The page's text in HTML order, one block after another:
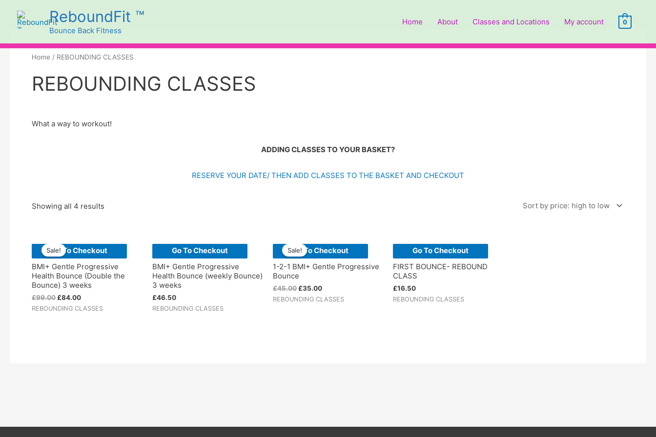
ReboundFit ™
Bounce Back Fitness
Home About Classes and Locations My account 0
Home / REBOUNDING CLASSES
REBOUNDING CLASSES
What a way to workout!
ADDING CLASSES TO YOUR BASKET?
RESERVE YOUR DATE/ THEN ADD CLASSES TO THE BASKET AND CHECKOUT
Showing all 4 results
Sorted
price:
high
to
Sale!
Go To Checkout
BMI+ Gentle Progressive
Health Bounce (Double the
Bounce) 3 weeks
£99.00
price
was:
£99.00.
£84.00
price
is:
REBOUNDING CLASSES
Go To Checkout
BMI+ Gentle Progressive
Health Bounce (weekly Bounce)
3 weeks
£46.50
REBOUNDING CLASSES
Sale!
Go To Checkout
1-2-1 BMI+ Gentle Progressive
Bounce
£45.00
price
was:
£45.00.
£35.00
price
is:
£35.00.
REBOUNDING CLASSES
Go To Checkout
FIRST BOUNCE- REBOUND
CLASS
£16.50
REBOUNDING CLASSES